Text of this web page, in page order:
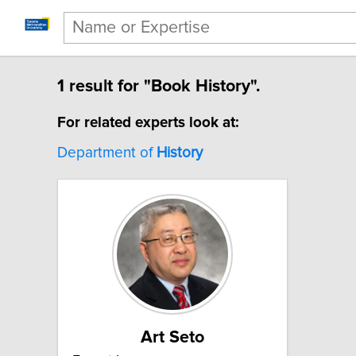
1 result for "Book History".
For related experts look at:
Department of History
Art Seto